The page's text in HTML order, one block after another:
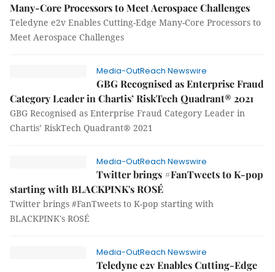
Many-Core Processors to Meet Aerospace Challenges
Teledyne e2v Enables Cutting-Edge Many-Core Processors to
Meet Aerospace Challenges
Media-OutReach Newswire
GBG Recognised as Enterprise Fraud
Category Leader in Chartis’ RiskTech Quadrant® 2021
GBG Recognised as Enterprise Fraud Category Leader in
Chartis’ RiskTech Quadrant® 2021
Media-OutReach Newswire
Twitter brings #FanTweets to K-pop
starting with BLACKPINK's ROSÉ
Twitter brings #FanTweets to K-pop starting with
BLACKPINK's ROSÉ
Media-OutReach Newswire
Teledyne e2v Enables Cutting-Edge